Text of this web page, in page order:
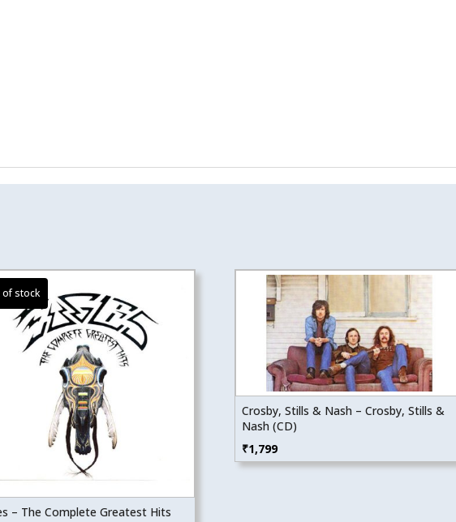
– The Complete Greatest Hits
Crosby, Stills & Nash – Crosby, Stills &
Nash (CD)
₹1,799